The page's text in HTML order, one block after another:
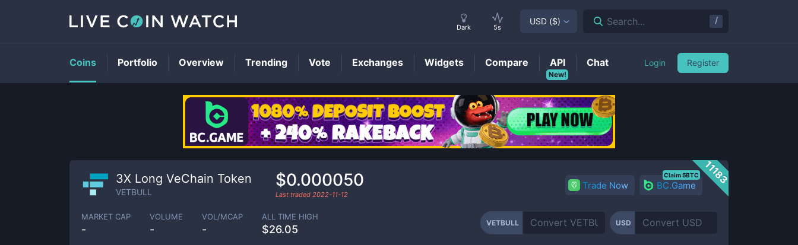
VETBULLPrice
11183
3X Long VeChain Token
VETBULL
$0.000050
Last traded 2022-11-12
Trade Now BC.Game
Claim 5BTC
MARKET CAP
-
VOLUME
-
VOL/MCAP
-
ALL TIME HIGH
$26.05
VETBULL USD
Dark 5s
USD ($) Search... /
Coins Portfolio Overview Trending Vote Exchanges Widgets Compare
New!
API Chat Login Register